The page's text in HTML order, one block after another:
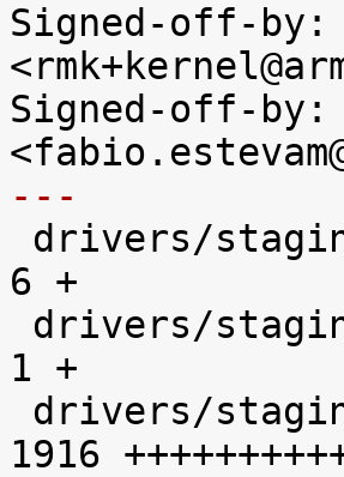
Signed-off-by:
Signed-off-by:
---
6 +
1 +
1916